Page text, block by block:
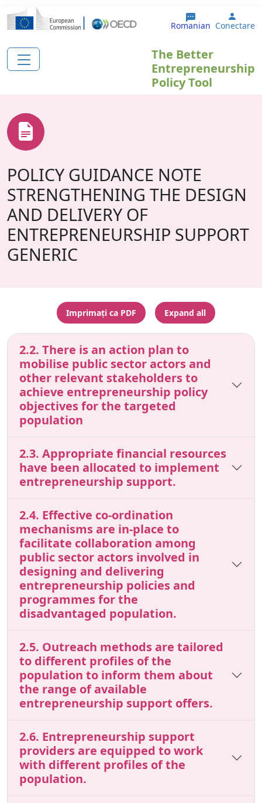
Sari la conținutul principal
Romanian User
Conectare
The Better
Entrepreneurship
Policy Tool
POLICY GUIDANCE NOTE
STRENGTHENING THE DESIGN
AND DELIVERY OF
ENTREPRENEURSHIP SUPPORT
GENERIC
Imprimați ca PDF Expand all
2.2. There is an action plan to
mobilise public sector actors and
other relevant stakeholders to
achieve entrepreneurship policy
objectives for the targeted
population
2.3. Appropriate financial resources
have been allocated to implement
entrepreneurship support.
2.4. Effective co-ordination
mechanisms are in-place to
facilitate collaboration among
public sector actors involved in
designing and delivering
entrepreneurship policies and
programmes for the
disadvantaged population.
2.5. Outreach methods are tailored
to different profiles of the
population to inform them about
the range of available
entrepreneurship support offers.
2.6. Entrepreneurship support
providers are equipped to work
with different profiles of the
population.